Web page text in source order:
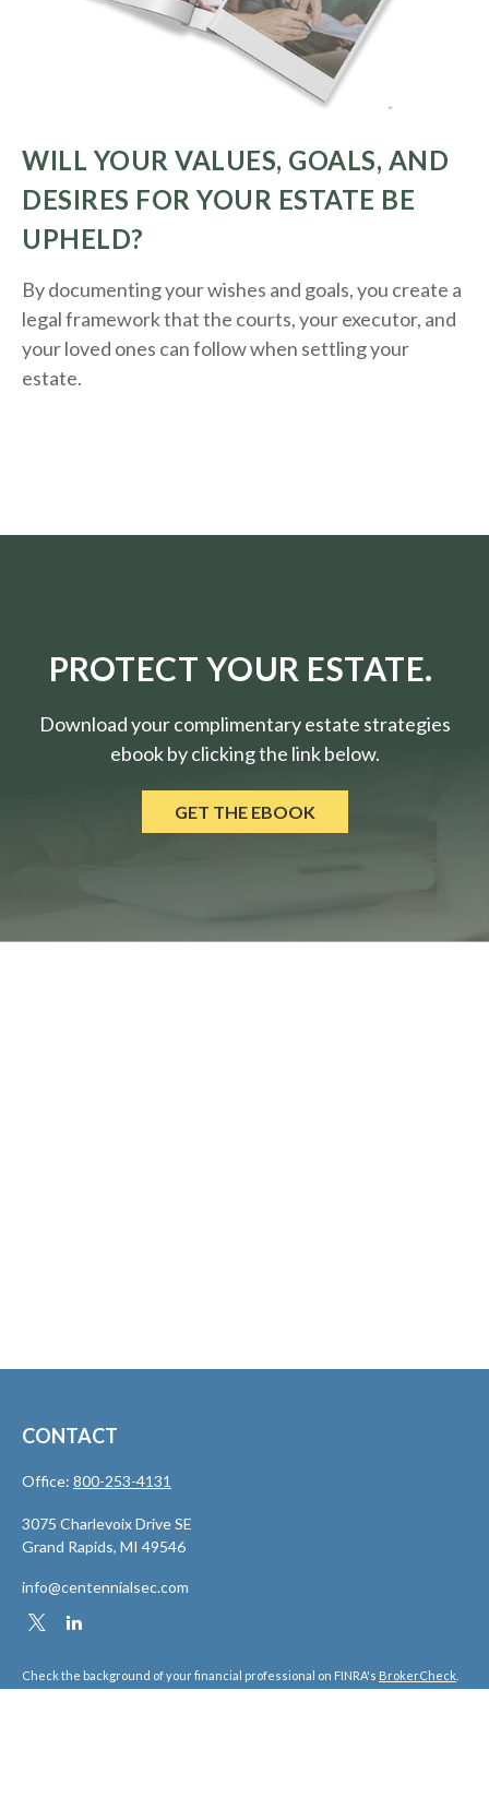
WILL YOUR VALUES, GOALS, AND
DESIRES FOR YOUR ESTATE BE
UPHELD?
By documenting your wishes and goals, you create a
legal framework that the courts, your executor, and
your loved ones can follow when settling your
estate.
PROTECT YOUR ESTATE.
Download your complimentary estate strategies
ebook by clicking the link below.
GET THE EBOOK
CONTACT
Office: 800-253-4131
3075 Charlevoix Drive SE
Grand Rapids, MI 49546
info@centennialsec.com
Check the background of your financial professional on FINRA's BrokerCheck